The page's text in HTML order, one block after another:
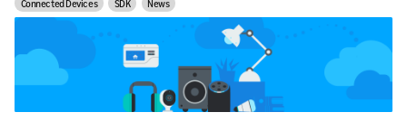
Connected Devices SDK News